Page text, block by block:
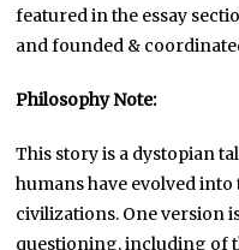
featured in the essay
and founded &
Philosophy Note:
This story is a dystopian
humans have evolved
civilizations. One version
questioning, including of